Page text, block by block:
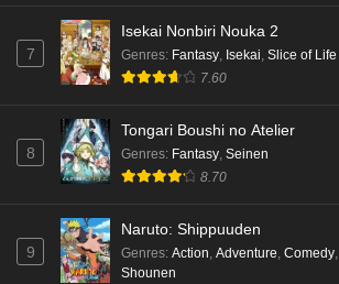
7
Isekai Nonbiri Nouka 2
Genres: Fantasy, Isekai, Slice of Life
7.60
8
Tongari Boushi no Atelier
Genres: Fantasy, Seinen
8.70
9
Naruto: Shippuuden
Genres: Action, Adventure, Comedy,
Shounen